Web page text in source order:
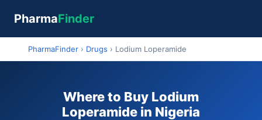
PharmaFinder
PharmaFinder › Drugs › Lodium Loperamide
Where to Buy Lodium
Loperamide in Nigeria